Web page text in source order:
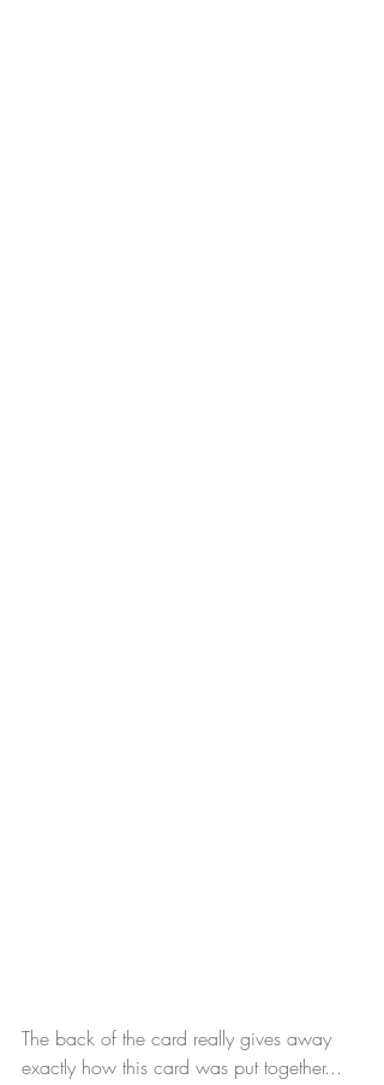
The back of the card really gives away
exactly how this card was put together...